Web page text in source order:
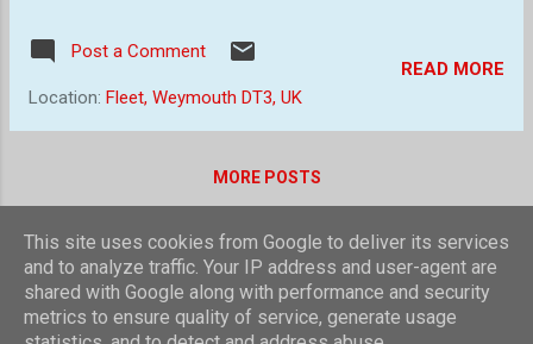
km) west of Weymouth, and close to the
shore of The Fleet, a brackish lagoon behind
many of the buildings in the village were
destroyed. An eye-witness described the
event: At six o'-clock on the morning of the
23rd I was standing with other boys by the
gate near the cattle pound when I saw,
rushing up the valley, the tidal wave, driven by
Post a Comment
Location: Fleet, Weymouth DT3, UK
READ MORE
MORE POSTS
Powered by Blogger
Theme images bycompassandcamera
This site uses cookies from Google to deliver its services
and to analyze traffic. Your IP address and user-agent are
shared with Google along with performance and security
metrics to ensure quality of service, generate usage